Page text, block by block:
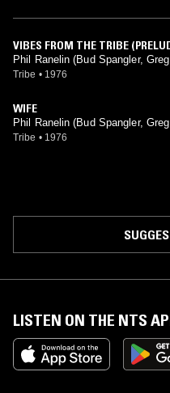
VIBES FROM THE TRIBE
Phil Ranelin (Bud Spangler,
Tribe • 1976
WIFE
Phil Ranelin (Bud Spangler,
Tribe • 1976
LISTEN ON THE NTS